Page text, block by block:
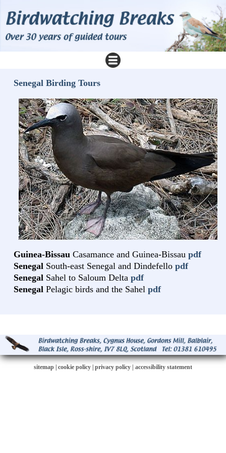
Senegal Birding Tours
Guinea-Bissau Casamance and Guinea-Bissau pdf
Senegal South-east Senegal and Dindefello pdf
Senegal Sahel to Saloum Delta pdf
Senegal Pelagic birds and the Sahel pdf
sitemap cookie policy privacy policy | accessibility statement